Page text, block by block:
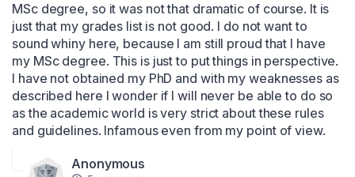
MSc degree, so it was not that dramatic of course. It is
just that my grades list is not good. I do not want to
sound whiny here, because I am still proud that I have
my MSc degree. This is just to put things in perspective.
I have not obtained my PhD and with my weaknesses as
described here I wonder if I will never be able to do so
as the academic world is very strict about these rules
and guidelines. Infamous even from my point of view.
Anonymous